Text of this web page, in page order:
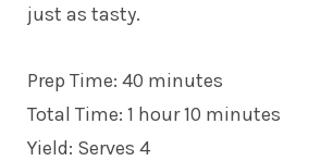
just as tasty.
Prep Time: 40 minutes
Total Time: 1 hour 10 minutes
Yield: Serves 4